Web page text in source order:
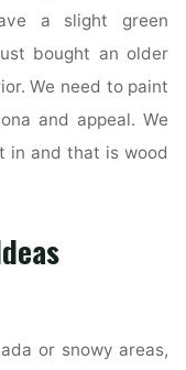
a slight green
bought an older
We need to paint
and appeal. We
in and that is wood
or snowy areas,